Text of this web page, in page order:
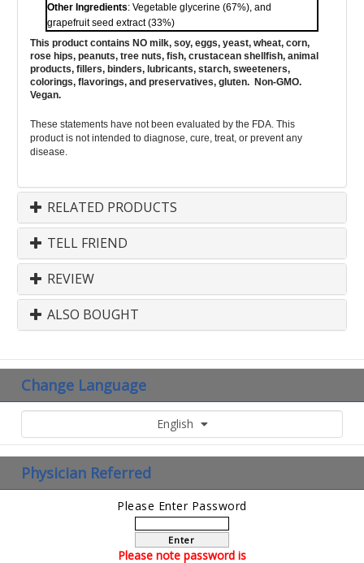
Other Ingredients: Vegetable glycerine (67%), and
grapefruit seed extract (33%)
This product contains NO milk, soy, eggs, yeast, wheat, corn,
rose hips, peanuts, tree nuts, fish, crustacean shellfish, animal
products, fillers, binders, lubricants, starch, sweeteners,
colorings, flavorings, and preservatives, gluten. Non-GMO.
Vegan.
These statements have not been evaluated by the FDA. This
product is not intended to diagnose, cure, treat, or prevent any
disease.
RELATED PRODUCTS
TELL FRIEND
REVIEW
ALSO BOUGHT
Change Language
English
Physician Referred
Please Enter Password
Enter
Please note password is